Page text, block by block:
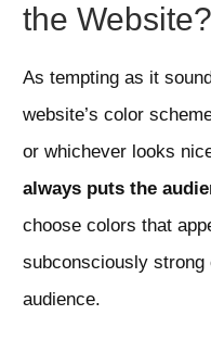
the Website?
As tempting as it
website’s color
or whichever looks
always puts the
choose colors that
subconsciously
audience.